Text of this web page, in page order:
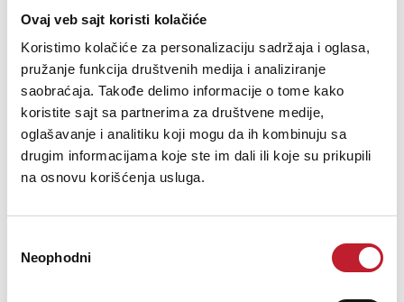
Ovaj veb sajt koristi kolačiće
Koristimo kolačiće za personalizaciju sadržaja i oglasa,
pružanje funkcija društvenih medija i analiziranje
saobraćaja. Takođe delimo informacije o tome kako
koristite sajt sa partnerima za društvene medije,
oglašavanje i analitiku koji mogu da ih kombinuju sa
drugim informacijama koje ste im dali ili koje su prikupili
na osnovu korišćenja usluga.
сагласности
Neophodni
Extra's Lighter weight than traditional flight cases
Black Diamond finishing surface
Ergonomic & sturdy carry handle
Pick & pluck foam with two separate layers
Replacement pick & pluck foam is available to purchase
Removable front access panel
DJM-750MK2, XDJ1000MK2, CDJ-900NXS, DJS-1000, CDJ-1000MK3,
CDJ-850, Toraiz SP-16,